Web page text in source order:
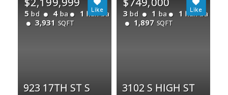
5 bd 4 ba 1 half ba
3,931 SQFT
923 17TH ST S
3 bd 1 ba 1 half ba
1,897 SQFT
3102 S HIGH ST